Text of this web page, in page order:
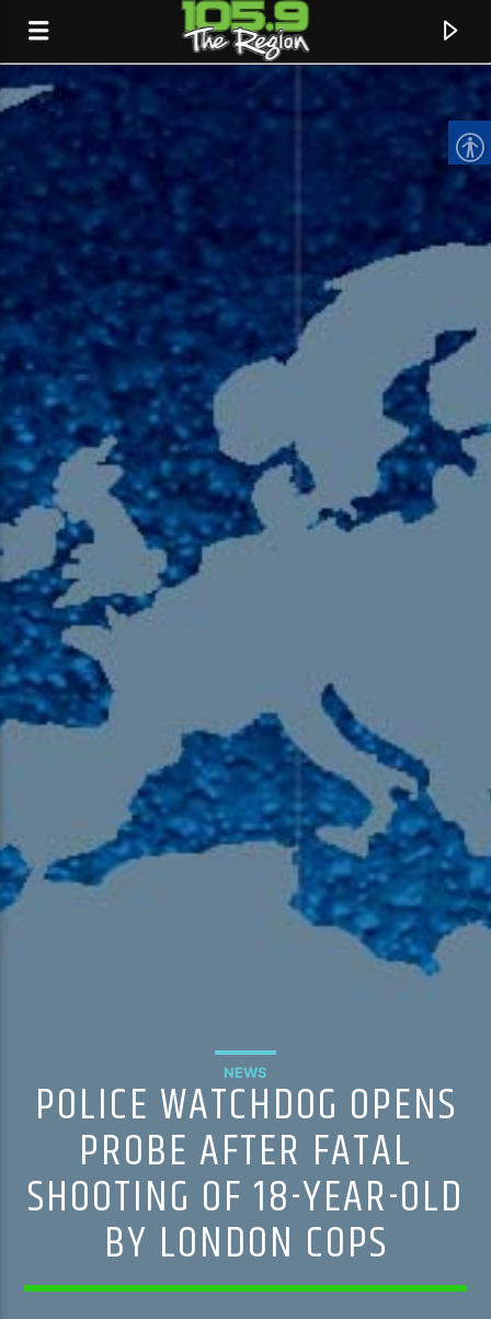
CURRENT TRACK
TITLE
ARTIST
105.9 The Region
English 24-Hour
HD-2 – Radio Y
HD-3 – Farsi
HD-4 – Coming South Asian
NEWS
POLICE WATCHDOG OPENS
PROBE AFTER FATAL
SHOOTING OF 18-YEAR-OLD
BY LONDON COPS